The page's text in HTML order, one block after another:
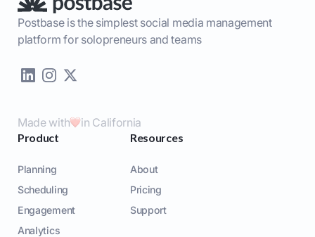
Postbase is the simplest social media management
platform for solopreneurs and teams
Made with in California
Product
Planning
Scheduling
Engagement
Analytics
Resources
About
Pricing
Support